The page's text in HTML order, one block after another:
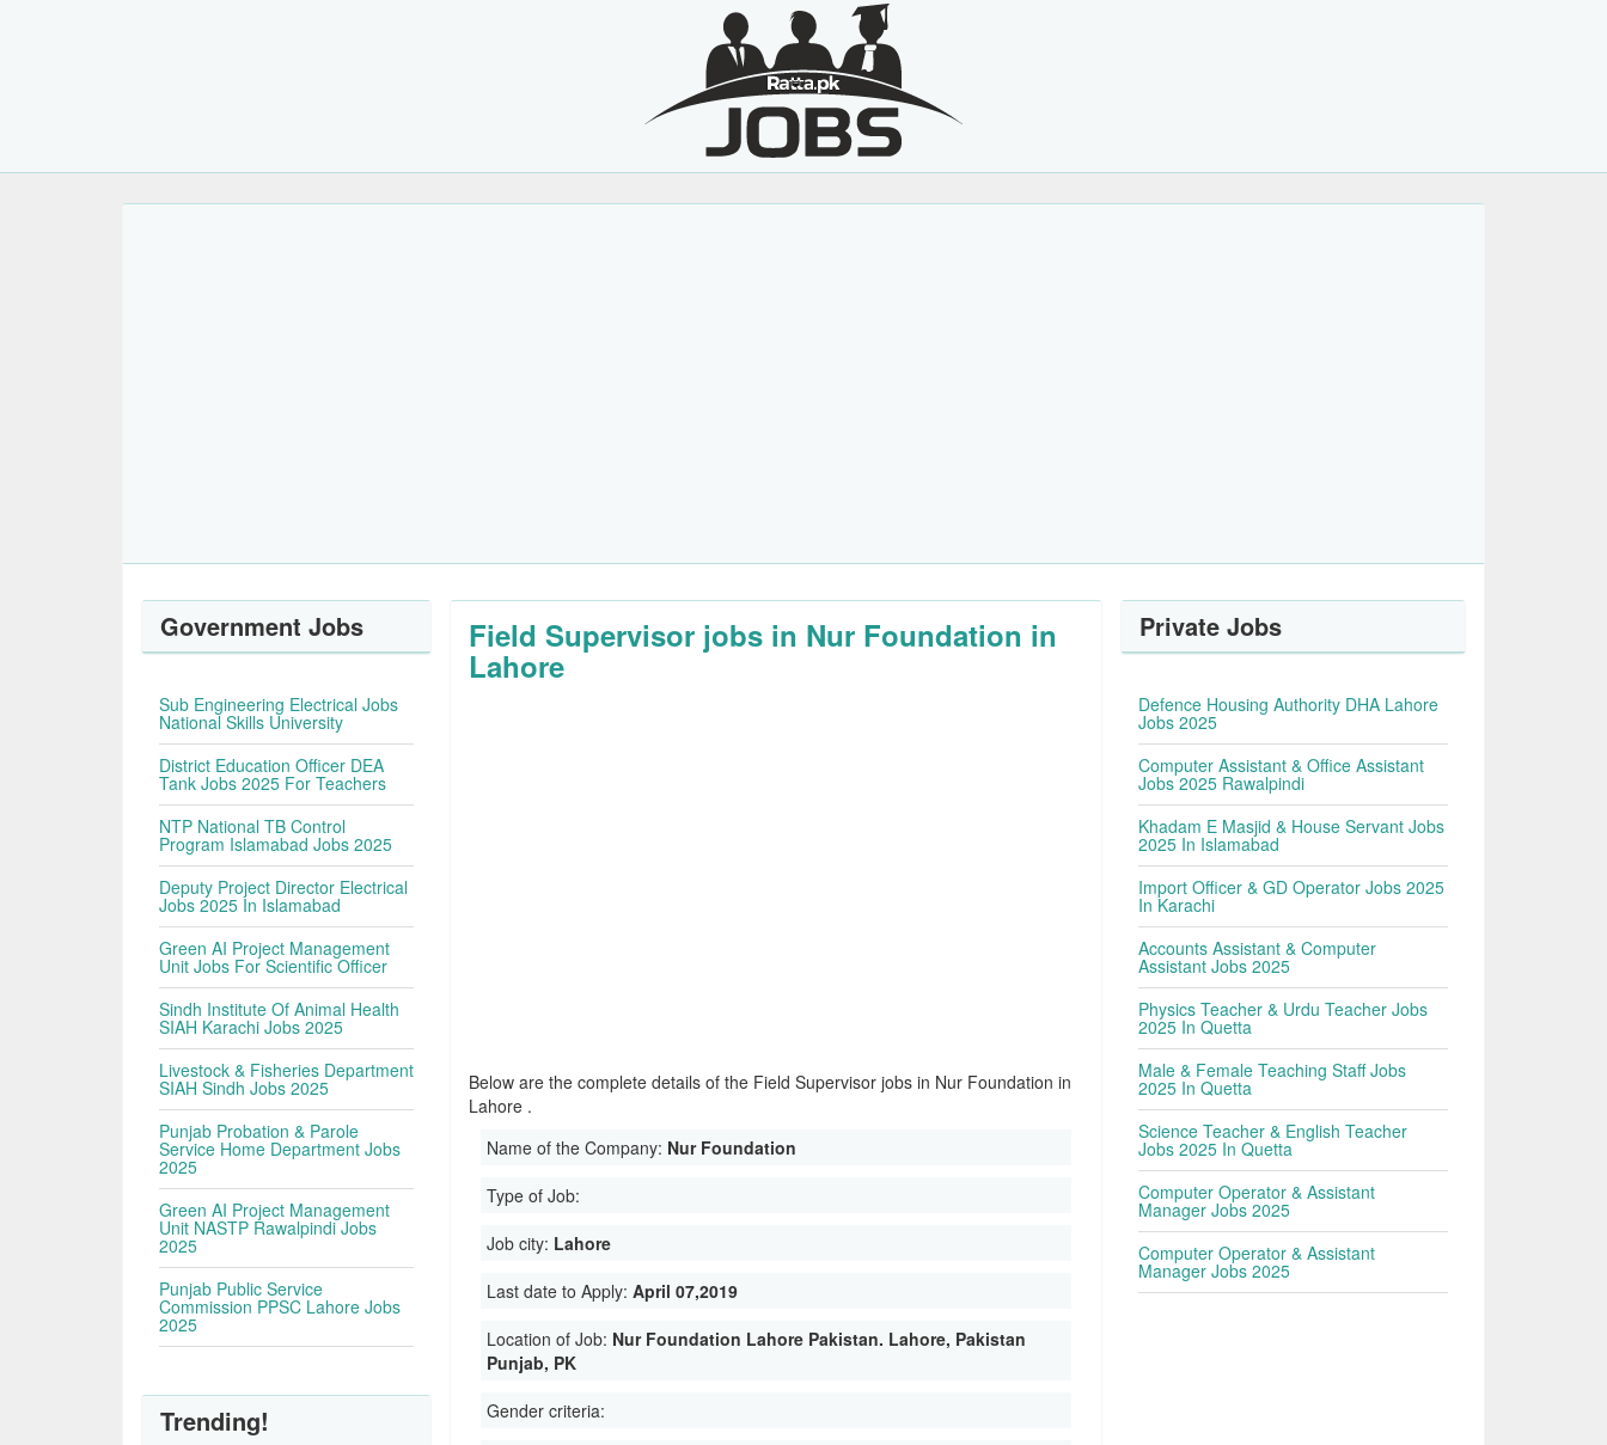
Field Supervisor jobs in Nur Foundation in
Lahore
Below are the complete details of the Field Supervisor jobs in Nur Foundation in
Lahore .
Name of the Company: Nur Foundation
Type of Job:
Job city: Lahore
Last date to Apply:April 07,2019
Location of Job: Nur Foundation Lahore Pakistan. Lahore, Pakistan
Punjab, PK
Gender criteria:
Government Jobs
Sub Engineering Electrical Jobs
National Skills University
District Education Officer DEA
Tank Jobs 2025 For Teachers
NTP National TB Control
Program Islamabad Jobs 2025
Deputy Project Director Electrical
Jobs 2025 In Islamabad
Green AI Project Management
Unit Jobs For Scientific Officer
Sindh Institute Of Animal Health
SIAH Karachi Jobs 2025
Livestock & Fisheries Department
SIAH Sindh Jobs 2025
Punjab Probation & Parole
Service Home Department Jobs
2025
Green AI Project Management
Unit NASTP Rawalpindi Jobs
2025
Punjab Public Service
Commission PPSC Lahore Jobs
2025
Trending!
Private Jobs
Defence Housing Authority DHA Lahore
Jobs 2025
Computer Assistant & Office Assistant
Jobs 2025 Rawalpindi
Khadam E Masjid & House Servant Jobs
2025 In Islamabad
Import Officer & GD Operator Jobs 2025
In Karachi
Accounts Assistant & Computer
Assistant Jobs 2025
Physics Teacher & Urdu Teacher Jobs
2025 In Quetta
Male & Female Teaching Staff Jobs
2025 In Quetta
Science Teacher & English Teacher
Jobs 2025 In Quetta
Computer Operator & Assistant
Manager Jobs 2025
Computer Operator & Assistant
Manager Jobs 2025